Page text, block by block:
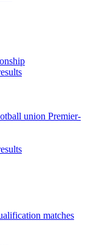
union Premier-
matches